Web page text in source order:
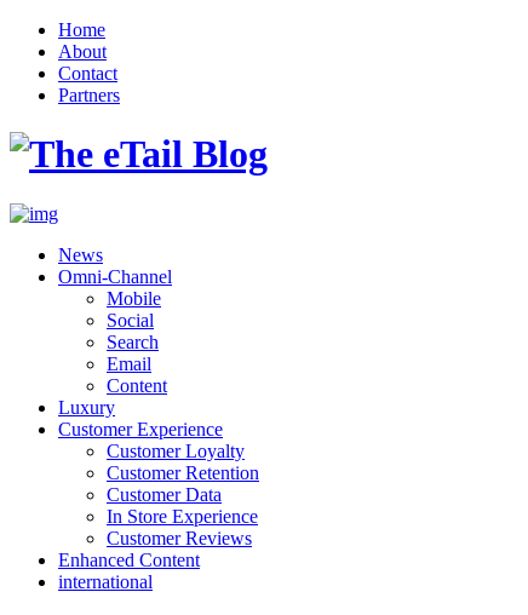
Home
About
Contact
Partners
News
Omni-Channel
Mobile
Social
Search
Email
Content
Luxury
Customer Experience
Customer Loyalty
Customer Retention
Customer Data
In Store Experience
Customer Reviews
Enhanced Content
international